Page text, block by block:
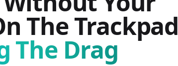
The Trackpad
The Drag